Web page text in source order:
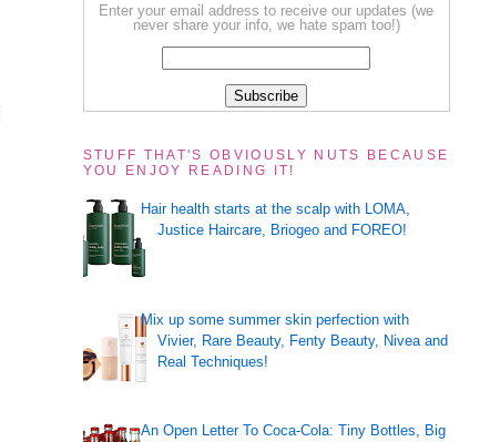
Enter your email address to receive our updates (we
never share your info, we hate spam too!)
STUFF THAT'S OBVIOUSLY NUTS BECAUSE
YOU ENJOY READING IT!
Hair health starts at the scalp with LOMA,
Justice Haircare, Briogeo and FOREO!
Mix up some summer skin perfection with
Vivier, Rare Beauty, Fenty Beauty, Nivea and
Real Techniques!
An Open Letter To Coca-Cola: Tiny Bottles, Big